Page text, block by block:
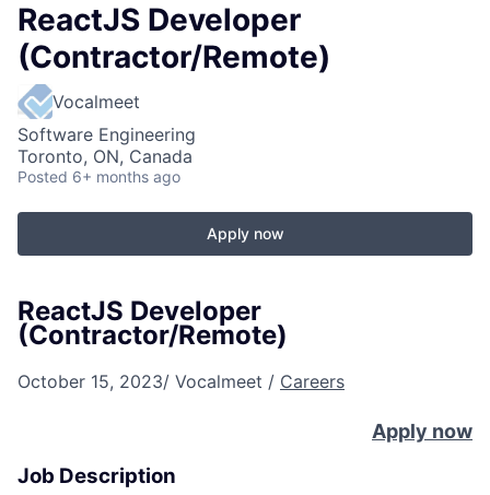
ReactJS Developer
(Contractor/Remote)
Vocalmeet
Software Engineering
Toronto, ON, Canada
Posted 6+ months ago
Apply now
ReactJS Developer
(Contractor/Remote)
October 15, 2023/ Vocalmeet / Careers
Apply now
Job Description